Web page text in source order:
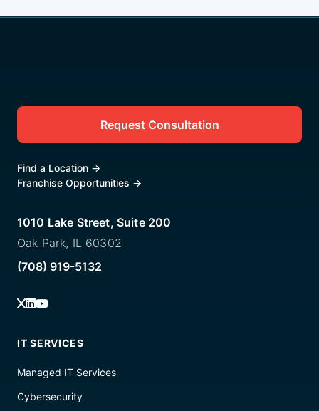
Request Consultation
Find a Location →
Franchise Opportunities →
1010 Lake Street, Suite 200
Oak Park, IL 60302
(708) 919-5132
IT SERVICES
Managed IT Services
Cybersecurity